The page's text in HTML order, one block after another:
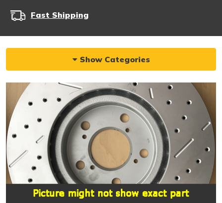
Fast Shipping
Show Categories